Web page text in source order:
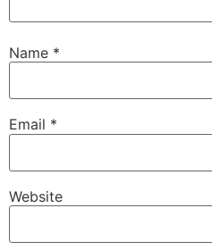
Name *
Email *
Website